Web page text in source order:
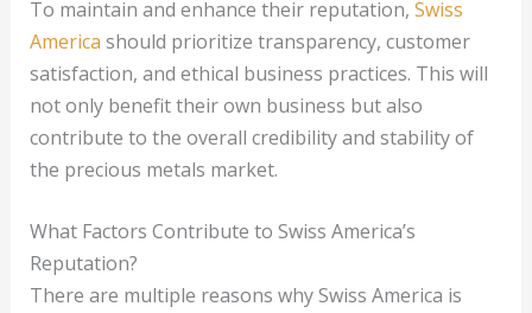
To maintain and enhance their reputation, Swiss
America should prioritize transparency, customer
satisfaction, and ethical business practices. This will
not only benefit their own business but also
contribute to the overall credibility and stability of
the precious metals market.
What Factors Contribute to Swiss America’s
Reputation?
There are multiple reasons why Swiss America is